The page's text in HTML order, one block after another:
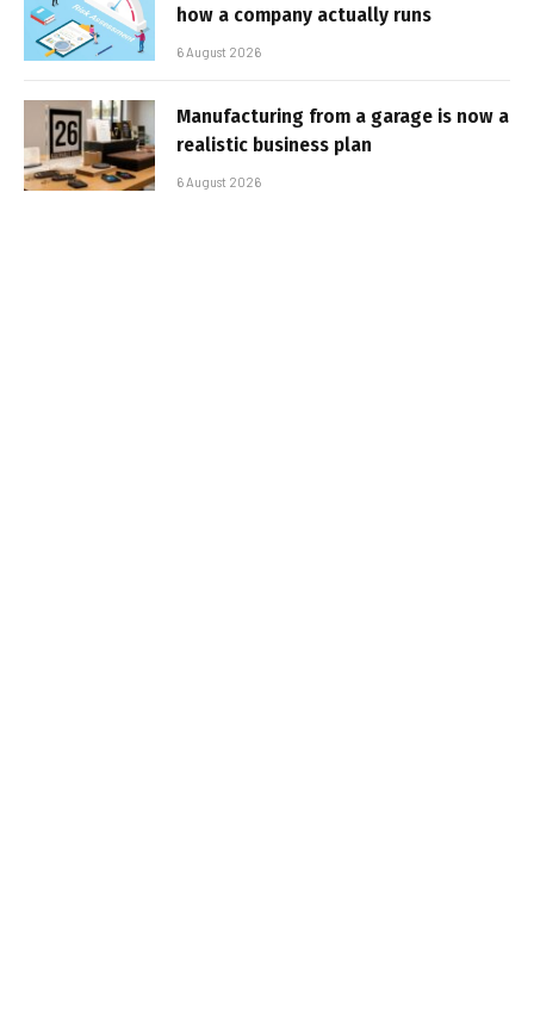
how a company actually runs
6 August 2026
Manufacturing from a garage is now a
realistic business plan
6 August 2026